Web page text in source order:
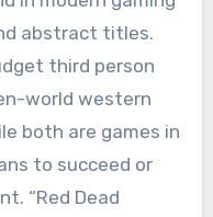
abstract titles.
third person
world western
both are games in
to succeed or
“Red Dead